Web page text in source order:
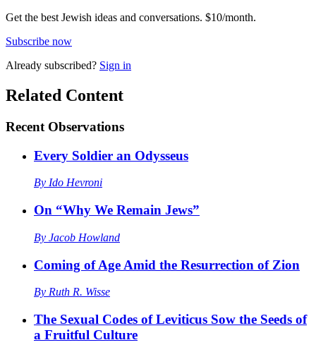
Get the best Jewish ideas and conversations. $10/month.
Subscribe now
Already subscribed? Sign in
Related Content
Recent Observations
Every Soldier an Odysseus
By Ido Hevroni
On “Why We Remain Jews”
By Jacob Howland
Coming of Age Amid the Resurrection of Zion
By Ruth R. Wisse
The Sexual Codes of Leviticus Sow the Seeds of
a Fruitful Culture